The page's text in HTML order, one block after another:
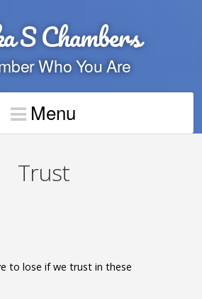
S Chambers
Who You Are
Menu
Trust
to lose if we trust in these